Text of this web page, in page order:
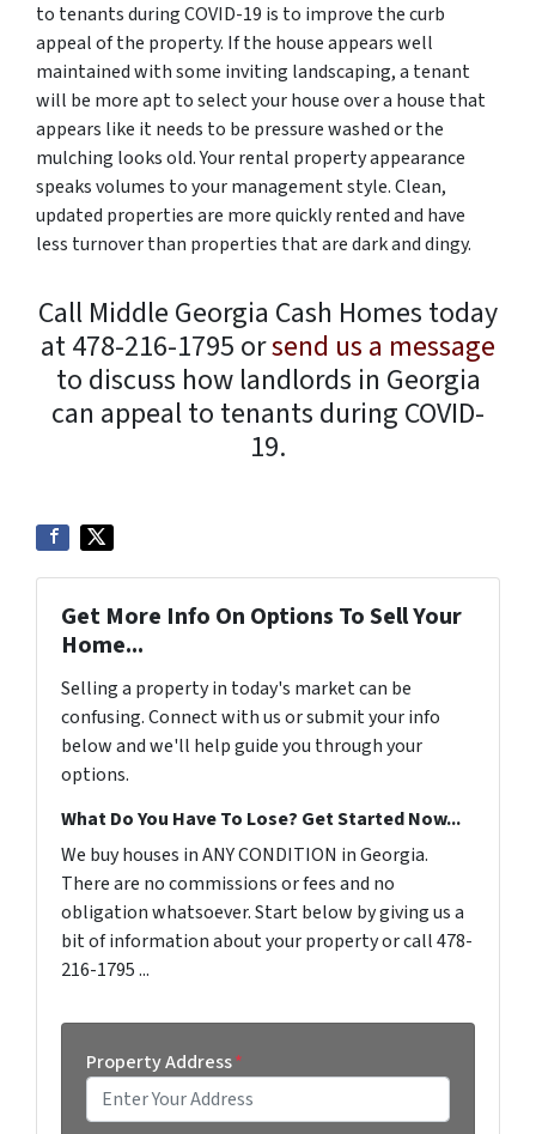
to tenants during COVID-19 is to improve the curb
appeal of the property. If the house appears well
maintained with some inviting landscaping, a tenant
will be more apt to select your house over a house that
appears like it needs to be pressure washed or the
mulching looks old. Your rental property appearance
speaks volumes to your management style. Clean,
updated properties are more quickly rented and have
less turnover than properties that are dark and dingy.
Call Middle Georgia Cash Homes today
at 478-216-1795 orsend us a message
to discuss how landlords in Georgia
can appeal to tenants during COVID-
19.
Get More Info On Options To Sell Your
Home...
Selling a property in today's market can be
confusing. Connect with us or submit your info
below and we'll help guide you through your
options.
What Do You Have To Lose? Get Started Now...
We buy houses in ANY CONDITION in Georgia.
There are no commissions or fees and no
obligation whatsoever. Start below by giving us a
bit of information about your property or call 478-
216-1795 ...
Property Address*